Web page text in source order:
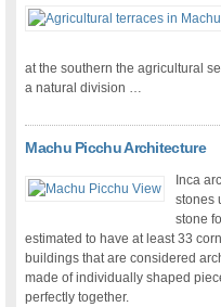
at the southern the agricultural
a natural division …
Machu Picchu Architecture
Inca
stones
stone
estimated to have at least 33
buildings that are considered
made of individually shaped
perfectly together.